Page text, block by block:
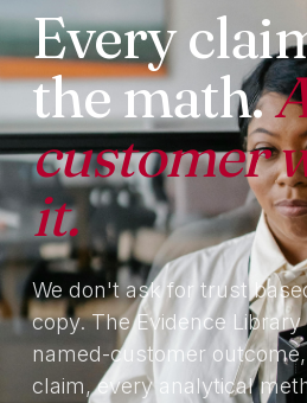
Every
the math.
customer
it.
We don't ask for trust
copy. The Evidence
named-customer
claim, every analytical